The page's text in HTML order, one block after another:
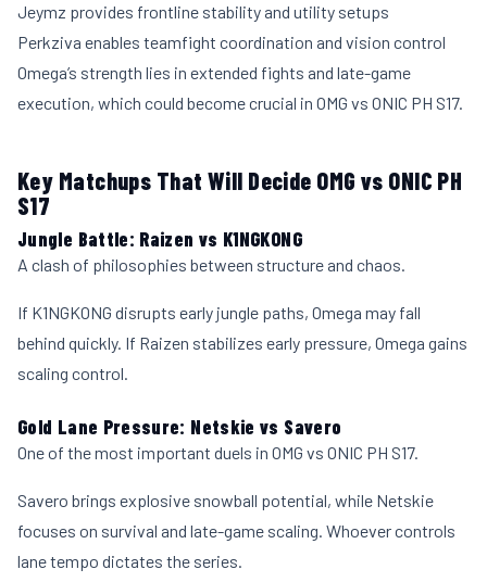
Jeymz provides frontline stability and utility setups
Perkziva enables teamfight coordination and vision control
Omega’s strength lies in extended fights and late-game
execution, which could become crucial in OMG vs ONIC PH S17.
Key Matchups That Will Decide OMG vs ONIC PH
S17
Jungle Battle: Raizen vs K1NGKONG
A clash of philosophies between structure and chaos.
If K1NGKONG disrupts early jungle paths, Omega may fall
behind quickly. If Raizen stabilizes early pressure, Omega gains
scaling control.
Gold Lane Pressure: Netskie vs Savero
One of the most important duels in OMG vs ONIC PH S17.
Savero brings explosive snowball potential, while Netskie
focuses on survival and late-game scaling. Whoever controls
lane tempo dictates the series.